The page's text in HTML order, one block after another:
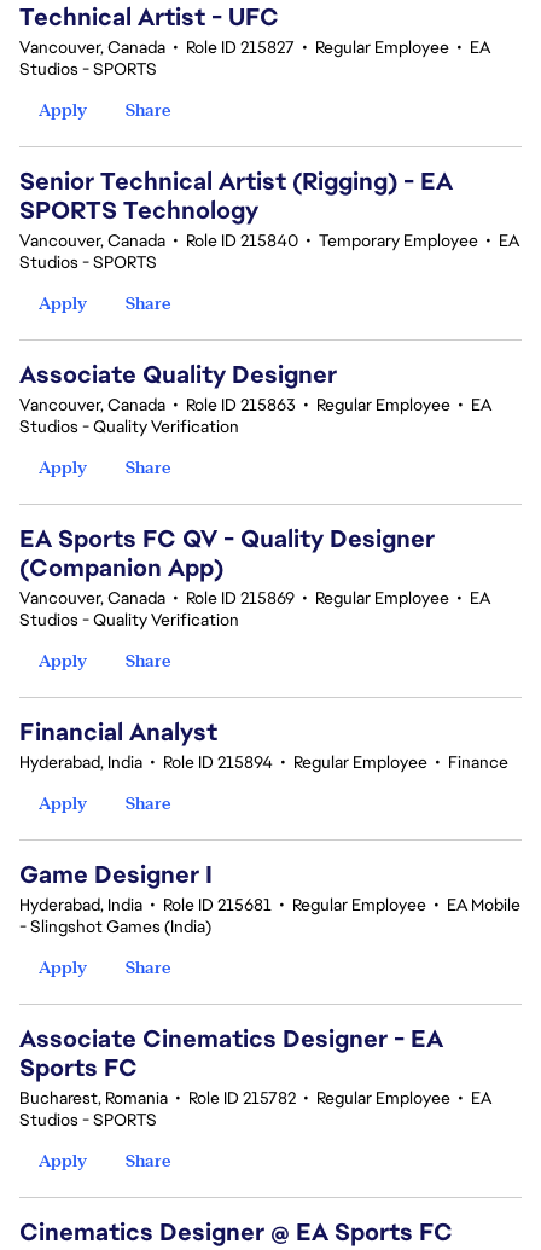
Technical Artist - UFC
Vancouver, Canada • Role ID 215827 • Regular Employee • EA
Studios - SPORTS
Apply
Share
Senior Technical Artist (Rigging) - EA
SPORTS Technology
Vancouver, Canada • Role ID 215840 • Temporary Employee • EA
Studios - SPORTS
Apply
Share
Associate Quality Designer
Vancouver, Canada • Role ID 215863 • Regular Employee • EA
Studios - Quality Verification
Apply
Share
EA Sports FC QV - Quality Designer
(Companion App)
Vancouver, Canada • Role ID 215869 • Regular Employee • EA
Studios - Quality Verification
Apply
Share
Financial Analyst
Hyderabad, India • Role ID 215894 • Regular Employee • Finance
Apply
Share
Game Designer I
Hyderabad, India • Role ID 215681 • Regular Employee • EA Mobile
- Slingshot Games (India)
Apply
Share
Associate Cinematics Designer - EA
Sports FC
Bucharest, Romania • Role ID 215782 • Regular Employee • EA
Studios - SPORTS
Apply
Share
Cinematics Designer @ EA Sports FC